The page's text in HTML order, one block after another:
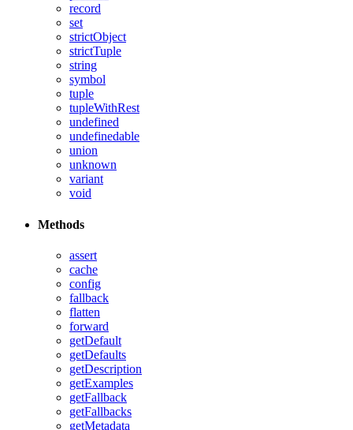
record
set
strictObject
strictTuple
string
symbol
tuple
tupleWithRest
undefined
undefinedable
union
unknown
variant
void
Methods
assert
cache
config
fallback
flatten
forward
getDefault
getDefaults
getDescription
getExamples
getFallback
getFallbacks
getMetadata